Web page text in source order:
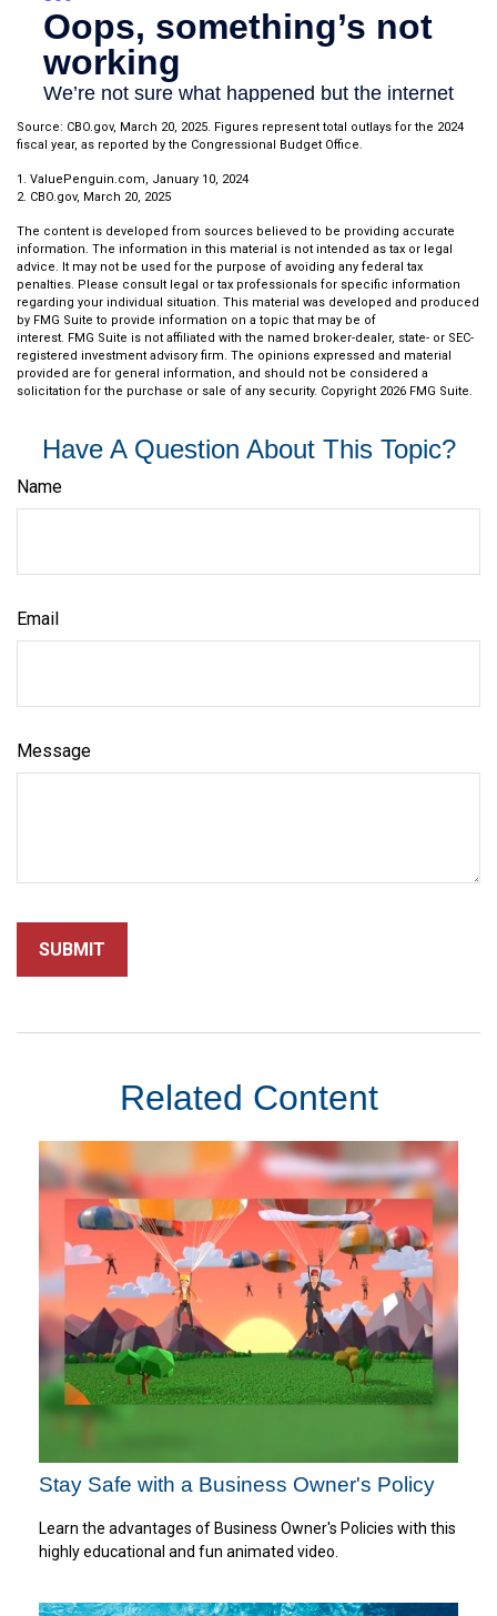
Source: CBO.gov, March 20, 2025. Figures represent total outlays for the 2024
fiscal year, as reported by the Congressional Budget Office.
1. ValuePenguin.com, January 10, 2024
2. CBO.gov, March 20, 2025
The content is developed from sources believed to be providing accurate
information. The information in this material is not intended as tax or legal
advice. It may not be used for the purpose of avoiding any federal tax
penalties. Please consult legal or tax professionals for specific information
regarding your individual situation. This material was developed and produced
by FMG Suite to provide information on a topic that may be of
interest. FMG Suite is not affiliated with the named broker-dealer, state- or SEC-
registered investment advisory firm. The opinions expressed and material
provided are for general information, and should not be considered a
solicitation for the purchase or sale of any security. Copyright 2026 FMG Suite.
Have A Question About This Topic?
Name
Email
Message
Related Content
Stay Safe with a Business Owner's Policy
Learn the advantages of Business Owner's Policies with this
highly educational and fun animated video.